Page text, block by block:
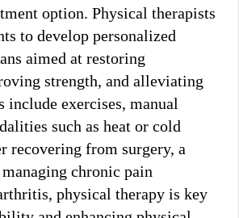
option. Physical therapists
to develop personalized
aimed at restoring
strength, and alleviating
include exercises, manual
such as heat or cold
recovering from surgery, a
chronic pain
physical therapy is key